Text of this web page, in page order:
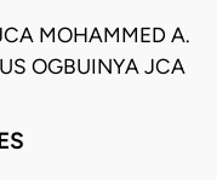
MOHAMMED A.
OGBUINYA JCA